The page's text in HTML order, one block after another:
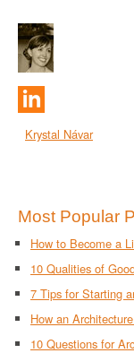
Krystal Návar
Most Popular
How to Become a
10 Qualities of
7 Tips for Starting
How an
10 Questions for